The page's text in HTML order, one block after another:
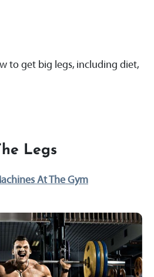
to get big legs, including diet,
Legs
At The Gym